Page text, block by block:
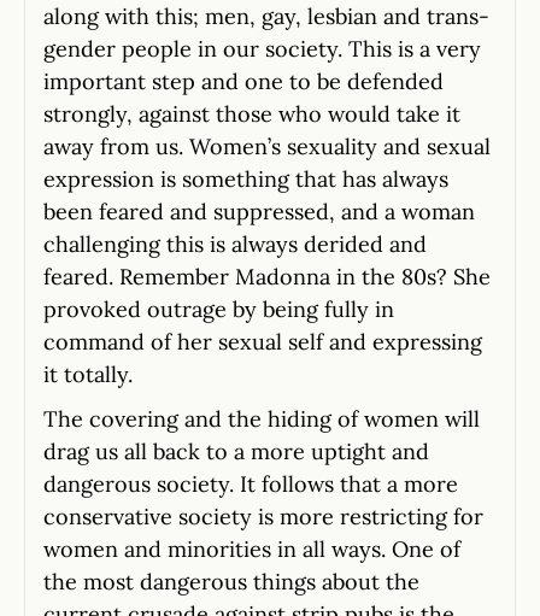
along with this; men, gay, lesbian and trans-
gender people in our society. This is a very
important step and one to be defended
strongly, against those who would take it
away from us. Women’s sexuality and sexual
expression is something that has always
been feared and suppressed, and a woman
challenging this is always derided and
feared. Remember Madonna in the 80s? She
provoked outrage by being fully in
command of her sexual self and expressing
it totally.
The covering and the hiding of women will
drag us all back to a more uptight and
dangerous society. It follows that a more
conservative society is more restricting for
women and minorities in all ways. One of
the most dangerous things about the